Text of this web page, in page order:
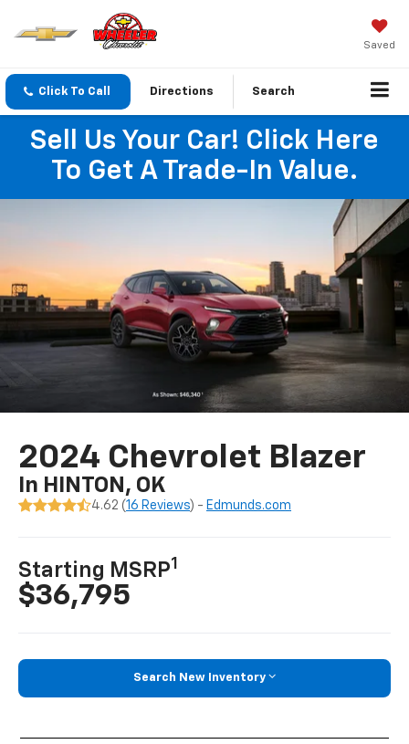
Saved
Click To Call Directions Search
Sell Us Your Car! Click Here
To Get A Trade-In Value.
2024 Chevrolet Blazer
In HINTON, OK
4.62 (16 Reviews) - Edmunds.com
Starting MSRP1
$36,795
Search New Inventory